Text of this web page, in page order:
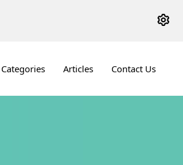
Categories Articles Contact Us